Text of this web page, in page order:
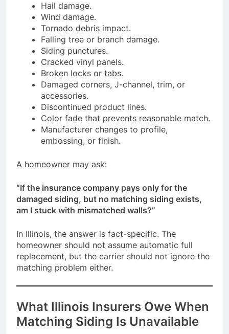
Hail damage.
Wind damage.
Tornado debris impact.
Falling tree or branch damage.
Siding punctures.
Cracked vinyl panels.
Broken locks or tabs.
Damaged corners, J-channel, trim, or
accessories.
Discontinued product lines.
Color fade that prevents reasonable match.
Manufacturer changes to profile,
embossing, or finish.
A homeowner may ask:
“If the insurance company pays only for the
damaged siding, but no matching siding exists,
am I stuck with mismatched walls?”
In Illinois, the answer is fact-specific. The
homeowner should not assume automatic full
replacement, but the carrier should not ignore the
matching problem either.
What Illinois Insurers Owe When
Matching Siding Is Unavailable